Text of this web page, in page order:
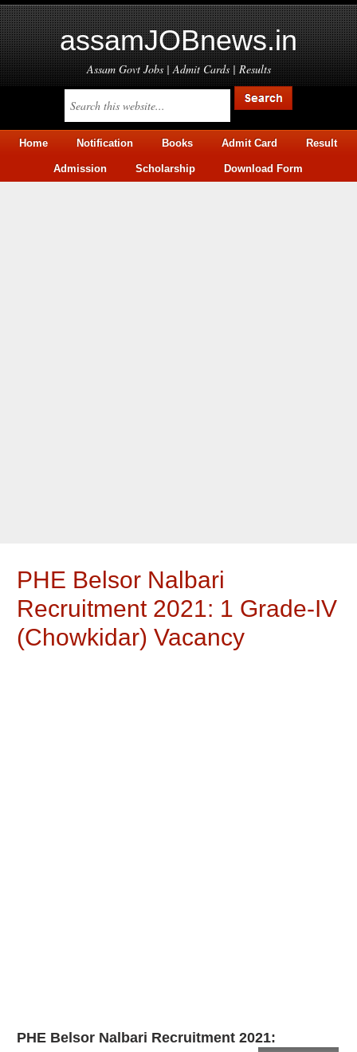
assamJOBnews.in
Assam Govt Jobs | Admit Cards | Results
Home Notification Books Admit Card Result
Admission Scholarship Download Form
PHE Belsor Nalbari
Recruitment 2021: 1 Grade-IV
(Chowkidar) Vacancy
PHE Belsor Nalbari Recruitment 2021: